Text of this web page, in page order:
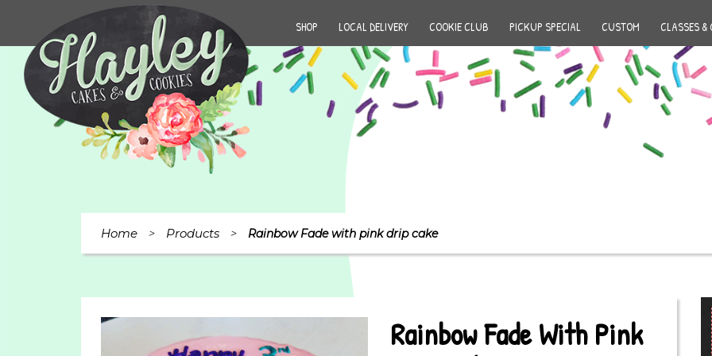
SHOP LOCAL DELIVERY COOKIE CLUB PICKUP SPECIAL CUSTOM CLASSES &
Home > Products > Rainbow Fade with pink drip cake
Rainbow Fade With Pink